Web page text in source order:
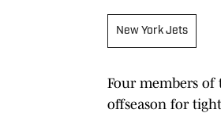
New York Jets
Four members of
offseason for